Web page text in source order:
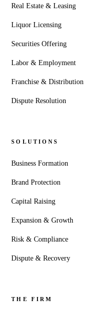
Real Estate & Leasing
Liquor Licensing
Securities Offering
Labor & Employment
Franchise & Distribution
Dispute Resolution
SOLUTIONS
Business Formation
Brand Protection
Capital Raising
Expansion & Growth
Risk & Compliance
Dispute & Recovery
THE FIRM